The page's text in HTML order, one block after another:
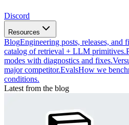
Discord
Resources
BlogEngineering posts, releases, and
catalog of retrieval + LLM primitives.
modes with diagnostics and fixes.
major competitor.EvalsHow we
conditions.
Latest from the blog